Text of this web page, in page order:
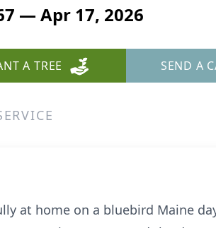
— Apr 17, 2026
A TREE SEND A
at home on a bluebird Maine